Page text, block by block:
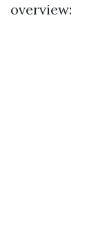
overview: